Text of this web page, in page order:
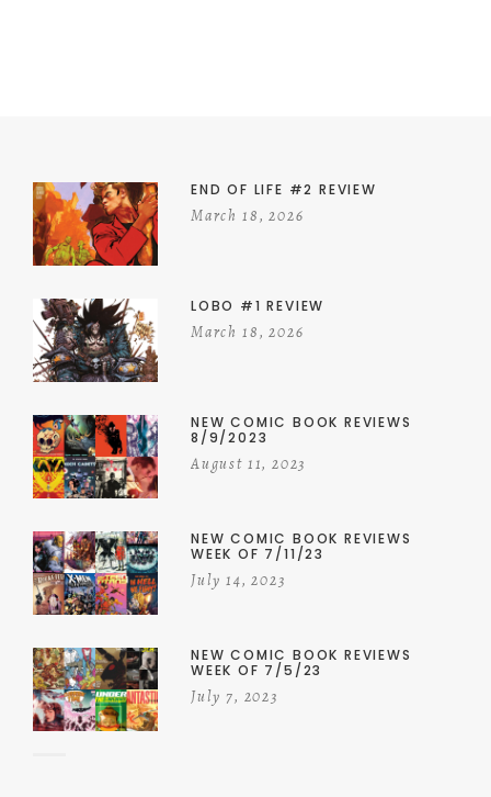
END OF LIFE #2 REVIEW
March 18, 2026
LOBO #1 REVIEW
March 18, 2026
NEW COMIC BOOK REVIEWS
8/9/2023
August 11, 2023
NEW COMIC BOOK REVIEWS
WEEK OF 7/11/23
July 14, 2023
NEW COMIC BOOK REVIEWS
WEEK OF 7/5/23
July 7, 2023